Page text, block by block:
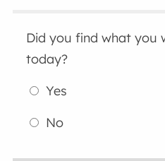
Did you find what you
today?
Yes
No